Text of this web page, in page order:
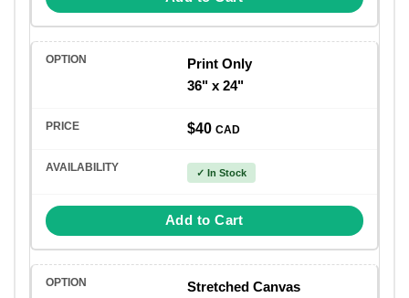
Print Only
36" x 24"
$40CAD
✓ In Stock
Add to Cart
Stretched Canvas